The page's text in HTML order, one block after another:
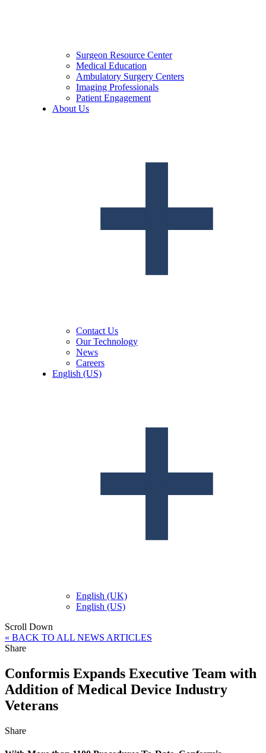
Surgeon Resource Center
Medical Education
Ambulatory Surgery Centers
Imaging Professionals
Patient Engagement
About Us
Contact Us
Our Technology
News
Careers
English (US)
English (UK)
English (US)
Scroll Down
« BACK TO ALL NEWS ARTICLES
Share
Conformis Expands Executive Team with
Addition of Medical Device Industry
Veterans
Share